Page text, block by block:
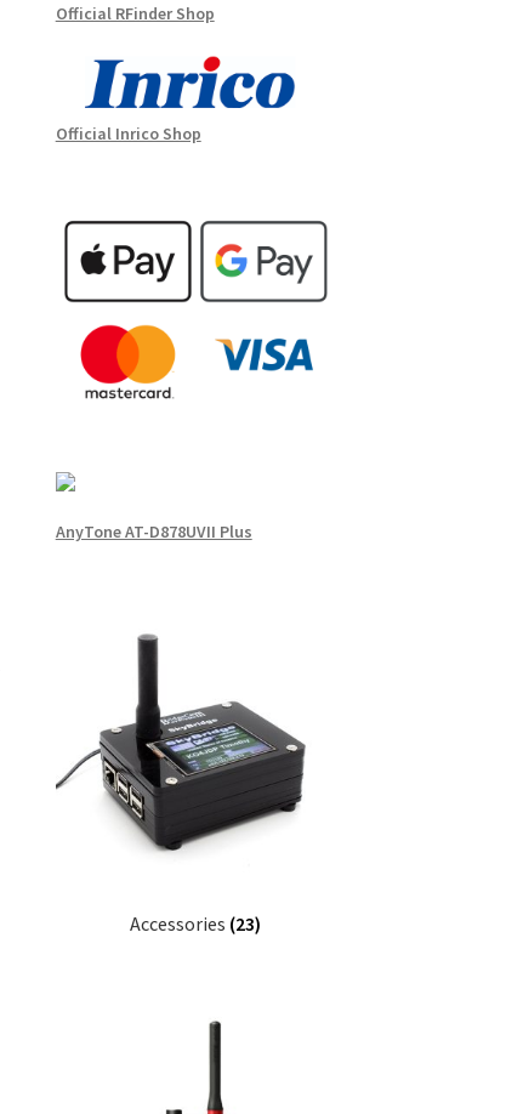
Official RFinder Shop
Official Inrico Shop
AnyTone AT-D878UVII Plus
Accessories (23)